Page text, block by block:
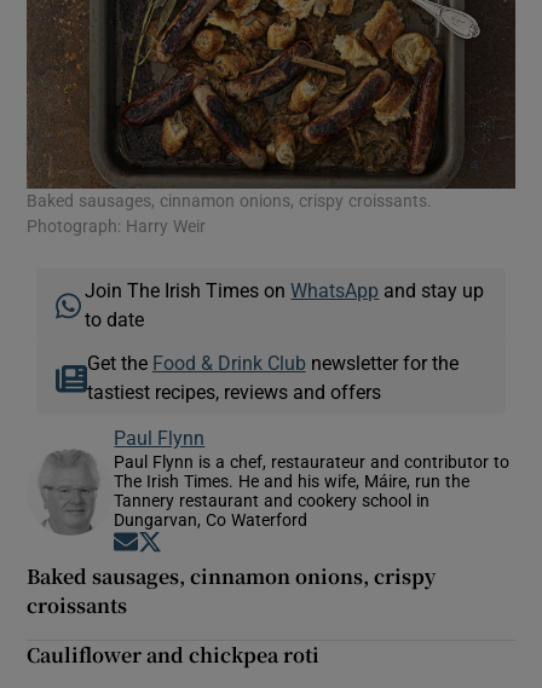
Baked sausages, cinnamon onions, crispy croissants.
Photograph: Harry Weir
Join The Irish Times onWhatsApp and stay up
to date
Get the Food & Drink Clubnewsletter for the
tastiest recipes, reviews and offers
Paul Flynn
Paul Flynn is a chef, restaurateur and contributor to
The Irish Times. He and his wife, Máire, run the
Tannery restaurant and cookery school in
Dungarvan, Co Waterford
Opens in new window
Baked sausages, cinnamon onions, crispy
croissants
Cauliflower and chickpea roti